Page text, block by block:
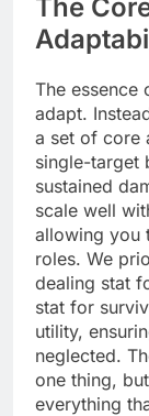
The
The essence
adapt.
a set of core
single-target
sustained
scale well
allowing you
roles. We
dealing stat
stat for
utility,
neglected.
one thing,
everything